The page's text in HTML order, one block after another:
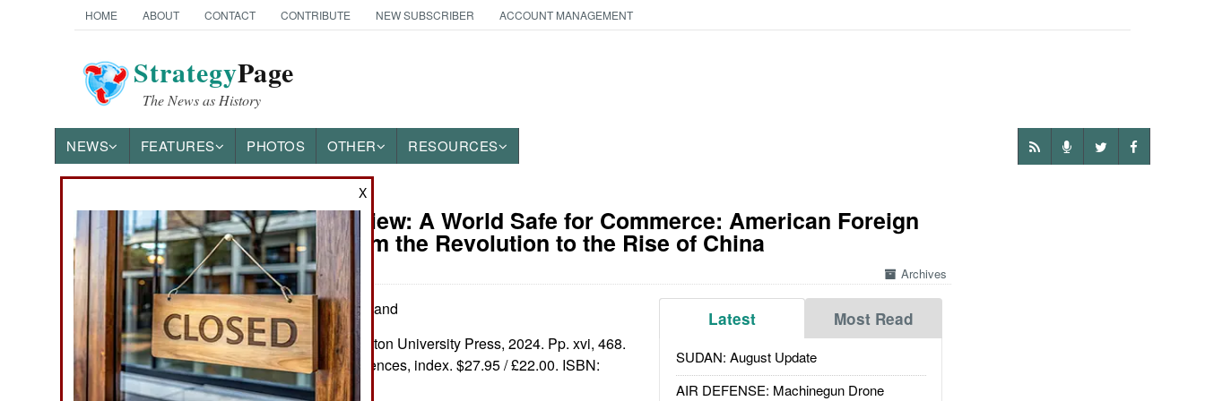
HOME ABOUT CONTACT CONTRIBUTE NEW SUBSCRIBER ACCOUNT MANAGEMENT
StrategyPage
The News as History
NEWS FEATURES PHOTOS OTHER RESOURCES
Books of Interest Book Review: A World Safe for Commerce: American Foreign
Policy from the Revolution to the Rise of China
Archives
Latest Most Read
SUDAN: August Update
AIR DEFENSE: Machinegun Drone
by Dale C. Copeland
Princeton: Princeton University Press, 2024. Pp. xvi, 468.
Illus, notes, references, index. $27.95 / £22.00. ISBN:
0691256322
X